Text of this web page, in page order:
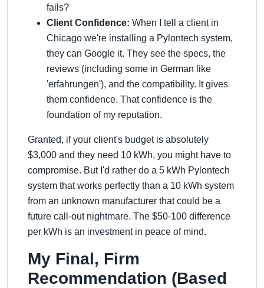
fails?
Client Confidence: When I tell a client in
Chicago we're installing a Pylontech system,
they can Google it. They see the specs, the
reviews (including some in German like
'erfahrungen'), and the compatibility. It gives
them confidence. That confidence is the
foundation of my reputation.
Granted, if your client's budget is absolutely
$3,000 and they need 10 kWh, you might have to
compromise. But I'd rather do a 5 kWh Pylontech
system that works perfectly than a 10 kWh system
from an unknown manufacturer that could be a
future call-out nightmare. The $50-100 difference
per kWh is an investment in peace of mind.
My Final, Firm
Recommendation (Based